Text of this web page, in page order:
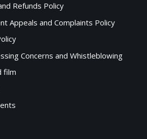
Refunds Policy
Appeals and Complaints Policy
Concerns and Whistleblowing
film